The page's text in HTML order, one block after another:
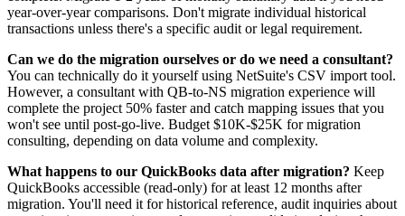
year-over-year comparisons. Don't migrate individual historical
transactions unless there's a specific audit or legal requirement.
Can we do the migration ourselves or do we need a consultant?
You can technically do it yourself using NetSuite's CSV import tool.
However, a consultant with QB-to-NS migration experience will
complete the project 50% faster and catch mapping issues that you
won't see until post-go-live. Budget $10K-$25K for migration
consulting, depending on data volume and complexity.
What happens to our QuickBooks data after migration? Keep
QuickBooks accessible (read-only) for at least 12 months after
migration. You'll need it for historical reference, audit inquiries about